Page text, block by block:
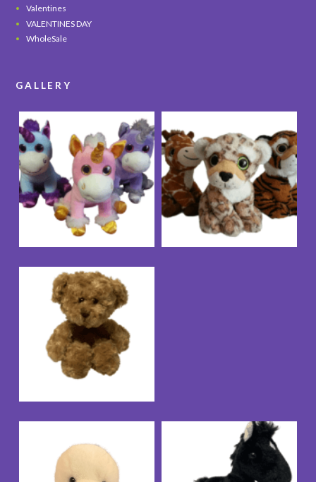
Valentines
VALENTINES DAY
WholeSale
GALLERY